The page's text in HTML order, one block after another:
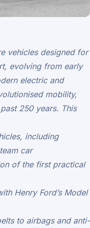
vehicles designed for
evolving from early
electric and
mobility,
250 years. This
including
car
of the first practical
Henry Ford’s Model
to airbags and anti-